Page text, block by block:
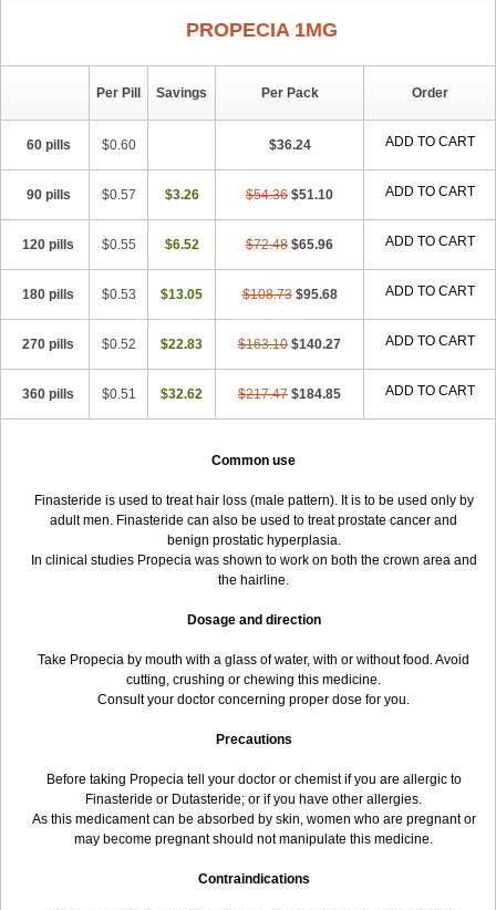
PROPECIA 1MG
Per Pill Savings Per Pack Order
60 pills $0.60 $36.24 ADD TO CART
90 pills $0.57 $3.26 $54.36 $51.10 ADD TO CART
120 pills $0.55 $6.52 $72.48 $65.96 ADD TO CART
180 pills $0.53 $13.05 $108.73 $95.68 ADD TO CART
270 pills $0.52 $22.83 $163.10 $140.27 ADD TO CART
360 pills $0.51 $32.62 $217.47 $184.85 ADD TO CART
Common use
Finasteride is used to treat hair loss (male pattern). It is to be used only by
adult men. Finasteride can also be used to treat prostate cancer and
benign prostatic hyperplasia.
In clinical studies Propecia was shown to work on both the crown area and
the hairline.
Dosage and direction
Take Propecia by mouth with a glass of water, with or without food. Avoid
cutting, crushing or chewing this medicine.
Consult your doctor concerning proper dose for you.
Precautions
Before taking Propecia tell your doctor or chemist if you are allergic to
Finasteride or Dutasteride; or if you have other allergies.
As this medicament can be absorbed by skin, women who are pregnant or
may become pregnant should not manipulate this medicine.
Contraindications